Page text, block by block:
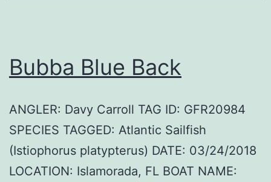
Bubba Blue Back
ANGLER: Davy Carroll TAG ID: GFR20984
SPECIES TAGGED: Atlantic Sailfish
(Istiophorus platypterus) DATE: 03/24/2018
LOCATION: Islamorada, FL BOAT NAME: